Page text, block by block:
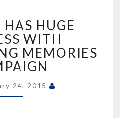
HAS
HUGE
SUCCESS
WITH
CELEBRATING
CAMPAIGN
HAS HUGE
WITH
MEMORIES
24, 2015